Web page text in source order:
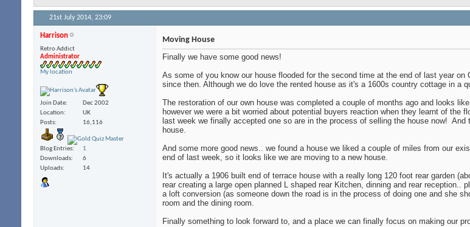
21st July 2014, 23:09
Harrison
Retro Addict
Administrator
My location
Join Date
Dec 2002
Location
UK
Posts
16,116
Blog Entries
1
Downloads
6
Uploads
14
Moving House
Finally we have some good news!
As some of you know our house flooded for the second time at the end of last year
since then. Although we do love the rented house as it's a 1600s country cottage in a
The restoration of our own house was completed a couple of months ago and looks
however we were a bit worried about potential buyers reaction when they learnt of
last week we finally accepted one so are in the process of selling the house now! And
house.
And some more good news.. we found a house we liked a couple of miles from our
end of last week, so it looks like we are moving to a new house.
It's actually a 1906 built end of terrace house with a really long 120 foot rear garden
rear creating a large open planned L shaped rear Kitchen, dinning and rear
a loft conversion (as someone down the road is in the process of doing one and she
room and the dining room.
Finally something to look forward to, and a place we can finally focus on making our